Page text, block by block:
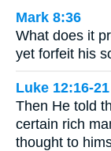
Mark 8:36
What does it
yet forfeit his
Luke 12:16-21
Then He told
certain rich
thought to